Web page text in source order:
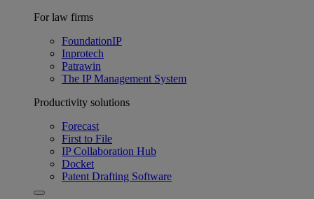
For law firms
FoundationIP
Inprotech
Patrawin
The IP Management System
Productivity solutions
Forecast
First to File
IP Collaboration Hub
Docket
Patent Drafting Software